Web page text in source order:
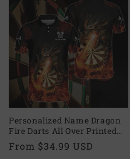
Personalized Name Dragon
Fire Darts All Over Printed
Unisex Shirt, Uniform for
Dart Team, Dart Player
Regular
From $34.99 USD